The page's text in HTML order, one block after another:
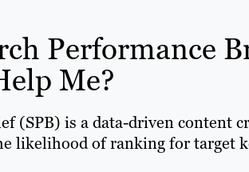
Performance
Me?
(SPB) is a data-driven content
likelihood of ranking for target